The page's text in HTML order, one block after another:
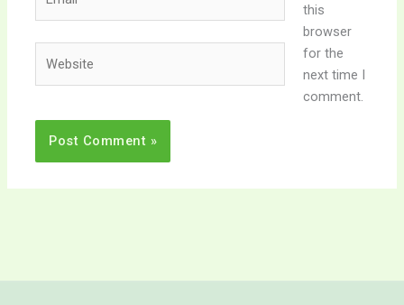
this
browser
for the
next time I
comment.